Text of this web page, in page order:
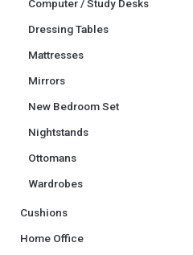
Computer / Study Desks
Dressing Tables
Mattresses
Mirrors
New Bedroom Set
Nightstands
Ottomans
Wardrobes
Cushions
Home Office